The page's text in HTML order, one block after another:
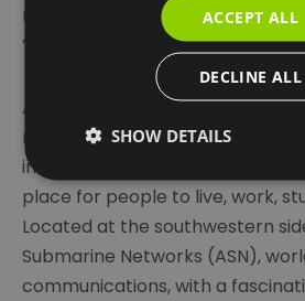
recognised by many as a key
‘Eastenders’ map on the show’s
As a location, Greenwich
river on three sides and hence
industrial heritage and these
place for people to live, work,
Located at the southwestern
Submarine Networks (ASN),
communications, with a
ACCEPT ALL
DECLINE ALL
SHOW DETAILS